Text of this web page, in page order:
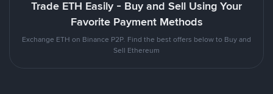
Trade ETH Easily - Buy and Sell Using Your
Favorite Payment Methods
Exchange ETH on Binance P2P. Find the best offers below to Buy and
Sell Ethereum